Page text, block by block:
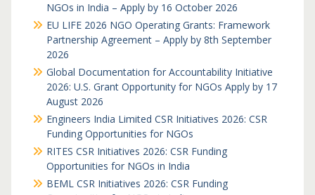
NGOs in India – Apply by 16 October 2026
EU LIFE 2026 NGO Operating Grants: Framework
Partnership Agreement – Apply by 8th September
2026
Global Documentation for Accountability Initiative
2026: U.S. Grant Opportunity for NGOs Apply by 17
August 2026
Engineers India Limited CSR Initiatives 2026: CSR
Funding Opportunities for NGOs
RITES CSR Initiatives 2026: CSR Funding
Opportunities for NGOs in India
BEML CSR Initiatives 2026: CSR Funding